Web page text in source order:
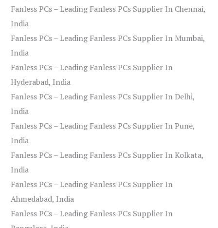
Fanless PCs – Leading Fanless PCs Supplier In Chennai,
India
Fanless PCs – Leading Fanless PCs Supplier In Mumbai,
India
Fanless PCs – Leading Fanless PCs Supplier In
Hyderabad, India
Fanless PCs – Leading Fanless PCs Supplier In Delhi,
India
Fanless PCs – Leading Fanless PCs Supplier In Pune,
India
Fanless PCs – Leading Fanless PCs Supplier In Kolkata,
India
Fanless PCs – Leading Fanless PCs Supplier In
Ahmedabad, India
Fanless PCs – Leading Fanless PCs Supplier In